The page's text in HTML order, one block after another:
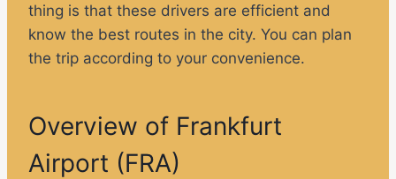
thing is that these drivers are efficient and
know the best routes in the city. You can plan
the trip according to your convenience.
Overview of Frankfurt
Airport (FRA)